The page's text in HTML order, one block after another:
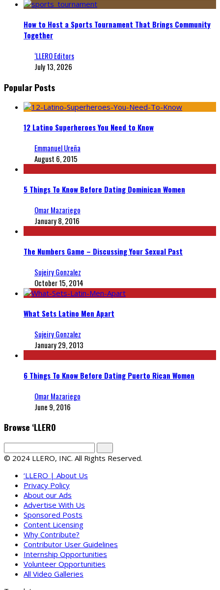
How to Host a Sports Tournament That Brings Community
Together
‘LLERO Editors
July 13, 2026
Popular Posts
12 Latino Superheroes You Need to Know
Emmanuel Ureña
August 6, 2015
5 Things To Know Before Dating Dominican Women
Omar Mazariego
January 8, 2016
The Numbers Game – Discussing Your Sexual Past
Sujeiry Gonzalez
October 15, 2014
What Sets Latino Men Apart
Sujeiry Gonzalez
January 29, 2013
6 Things To Know Before Dating Puerto Rican Women
Omar Mazariego
June 9, 2016
Browse ‘LLERO
© 2024 LLERO, INC. All Rights Reserved.
‘LLERO | About Us
Privacy Policy
About our Ads
Advertise With Us
Sponsored Posts
Content Licensing
Why Contribute?
Contributor User Guidelines
Internship Opportunities
Volunteer Opportunities
All Video Galleries